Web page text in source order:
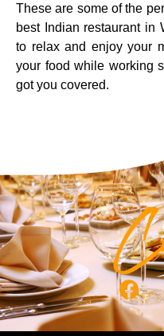
These are some of the
best Indian restaurant in
to relax and enjoy your
your food while working
got you covered.